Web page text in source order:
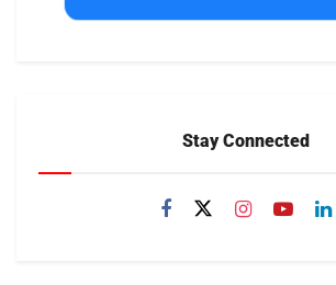
Stay Connected